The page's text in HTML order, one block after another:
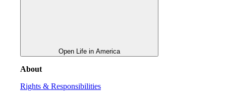
Open Life in America
About
Rights & Responsibilities